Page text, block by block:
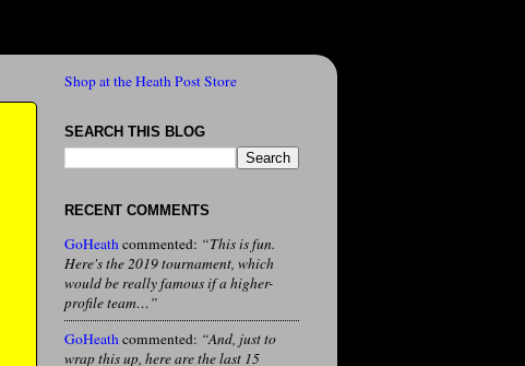
Shop at the Heath Post Store
SEARCH THIS BLOG
RECENT COMMENTS
GoHeathcommented: “This is fun.
Here's the 2019 tournament, which
would be really famous if a higher-
profile team…”
GoHeathcommented: “And, just to
wrap this up, here are the last 15